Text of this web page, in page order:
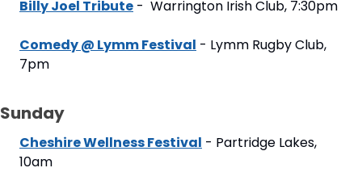
Billy Joel Tribute -  Warrington Irish Club, 7:30pm
Comedy @ Lymm Festival - Lymm Rugby Club,
7pm
Sunday
Cheshire Wellness Festival - Partridge Lakes,
10am